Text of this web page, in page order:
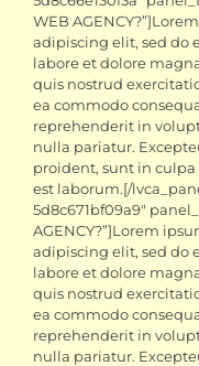
WEB
adipiscing elit, sed
labore et dolore
quis nostrud
ea commodo
reprehenderit in
nulla pariatur.
proident, sunt in
est laborum.[/
5d8c671bf09a9″
AGENCY?”]Lorem
adipiscing elit, sed
labore et dolore
quis nostrud
ea commodo
reprehenderit in
nulla pariatur.